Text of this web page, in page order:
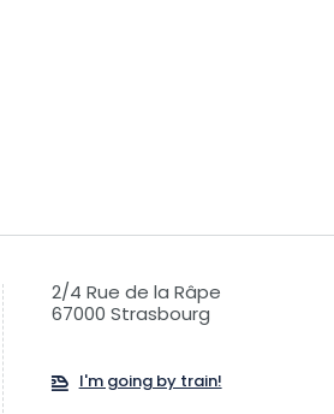
2/4 Rue de la Râpe
67000 Strasbourg
I'm going by train!